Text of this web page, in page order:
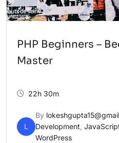
PHP Beginners –
Master
22h 30m
L
By
Development
WordPress